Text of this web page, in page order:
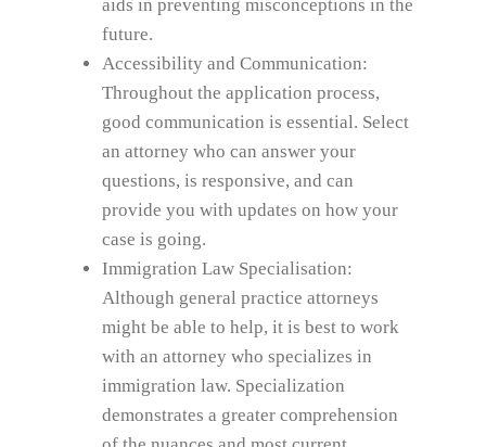
aids in preventing misconceptions in the
future.
Accessibility and Communication:
Throughout the application process,
good communication is essential. Select
an attorney who can answer your
questions, is responsive, and can
provide you with updates on how your
case is going.
Immigration Law Specialisation:
Although general practice attorneys
might be able to help, it is best to work
with an attorney who specializes in
immigration law. Specialization
demonstrates a greater comprehension